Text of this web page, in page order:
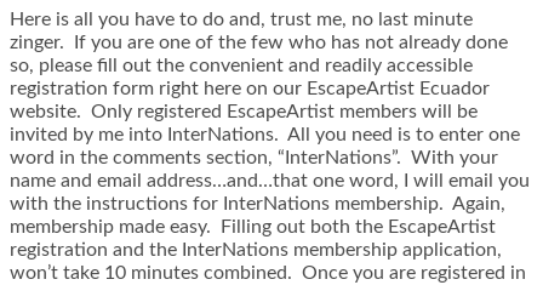
Here is all you have to do and, trust me, no last minute
zinger. If you are one of the few who has not already done
so, please fill out the convenient and readily accessible
registration form right here on our EscapeArtist Ecuador
website. Only registered EscapeArtist members will be
invited by me into InterNations. All you need is to enter one
word in the comments section, “InterNations”. With your
name and email address…and…that one word, I will email you
with the instructions for InterNations membership. Again,
membership made easy. Filling out both the EscapeArtist
registration and the InterNations membership application,
won’t take 10 minutes combined. Once you are registered in